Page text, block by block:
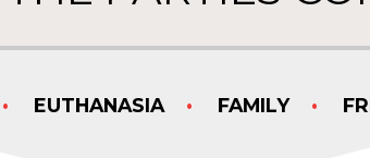
EUTHANASIA FAMILY